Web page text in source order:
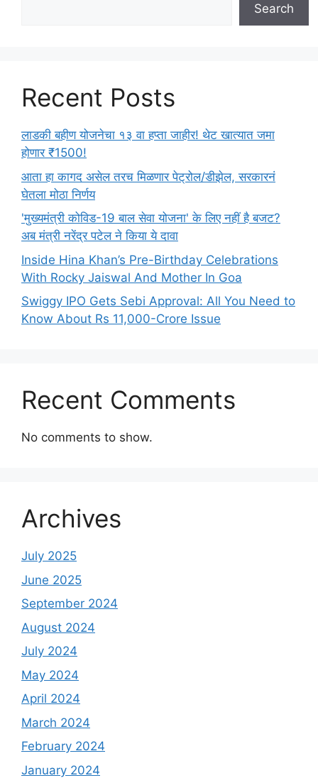
Search
Recent Posts
लाडकी बहीण योजनेचा १३ वा हप्ता जाहीर! थेट खात्यात जमा
होणार ₹1500!
आता हा कागद असेल तरच मिळणार पेट्रोल/डीझेल, सरकारनं
घेतला मोठा निर्णय
'मुख्यमंत्री कोविड-19 बाल सेवा योजना' के लिए नहीं है बजट?
अब मंत्री नरेंद्र पटेल ने किया ये दावा
Inside Hina Khan’s Pre-Birthday Celebrations
With Rocky Jaiswal And Mother In Goa
Swiggy IPO Gets Sebi Approval: All You Need to
Know About Rs 11,000-Crore Issue
Recent Comments
No comments to show.
Archives
July 2025
June 2025
September 2024
August 2024
July 2024
May 2024
April 2024
March 2024
February 2024
January 2024